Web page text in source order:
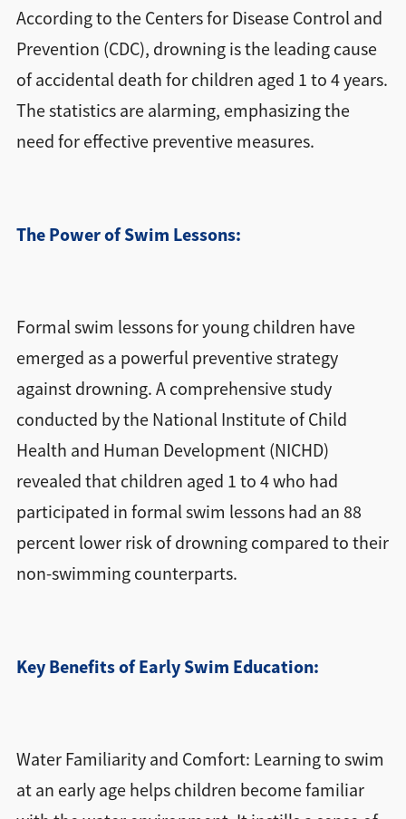
According to the Centers for Disease Control and
Prevention (CDC), drowning is the leading cause
of accidental death for children aged 1 to 4 years.
The statistics are alarming, emphasizing the
need for effective preventive measures.
The Power of Swim Lessons:
Formal swim lessons for young children have
emerged as a powerful preventive strategy
against drowning. A comprehensive study
conducted by the National Institute of Child
Health and Human Development (NICHD)
revealed that children aged 1 to 4 who had
participated in formal swim lessons had an 88
percent lower risk of drowning compared to their
non-swimming counterparts.
Key Benefits of Early Swim Education:
Water Familiarity and Comfort: Learning to swim
at an early age helps children become familiar